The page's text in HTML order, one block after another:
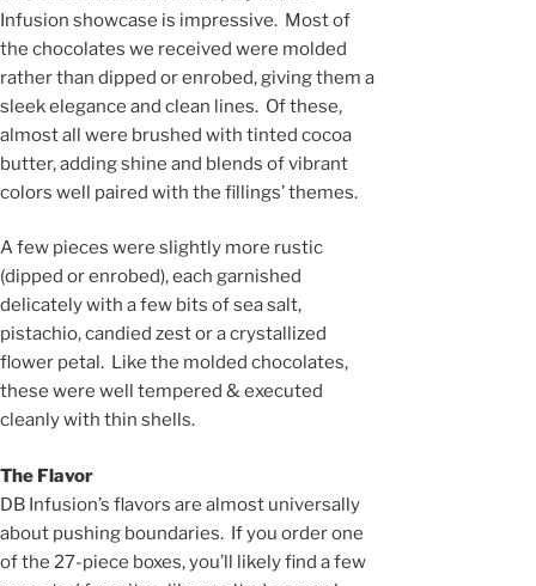
Infusion showcase is impressive. Most of
the chocolates we received were molded
rather than dipped or enrobed, giving them a
sleek elegance and clean lines. Of these,
almost all were brushed with tinted cocoa
butter, adding shine and blends of vibrant
colors well paired with the fillings’ themes.
A few pieces were slightly more rustic
(dipped or enrobed), each garnished
delicately with a few bits of sea salt,
pistachio, candied zest or a crystallized
flower petal. Like the molded chocolates,
these were well tempered & executed
cleanly with thin shells.
The Flavor
DB Infusion’s flavors are almost universally
about pushing boundaries. If you order one
of the 27-piece boxes, you’ll likely find a few